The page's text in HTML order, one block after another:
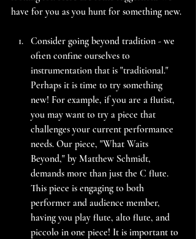
have for you as you hunt for something new.
Consider going beyond tradition - we
often confine ourselves to
instrumentation that is "traditional."
Perhaps it is time to try something
new! For example, if you are a flutist,
you may want to try a piece that
challenges your current performance
needs. Our piece, "What Waits
Beyond," by Matthew Schmidt,
demands more than just the C flute.
This piece is engaging to both
performer and audience member,
having you play flute, alto flute, and
piccolo in one piece! It is important to